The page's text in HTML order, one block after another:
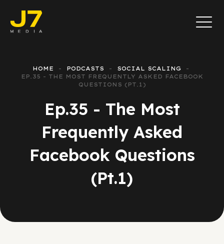
HOME PODCASTS
SOCIAL SCALING
EP.35 - THE MOST FREQUENTLY ASKED FACEBOOK
QUESTIONS (PT.1)
Ep.35 - The Most
Frequently Asked
Facebook Questions
(Pt.1)